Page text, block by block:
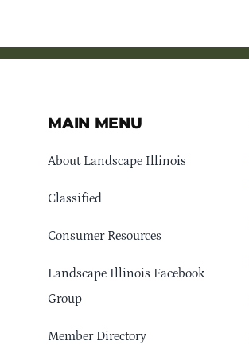
MAIN MENU
About Landscape Illinois
Classified
Consumer Resources
Landscape Illinois Facebook
Group
Member Directory